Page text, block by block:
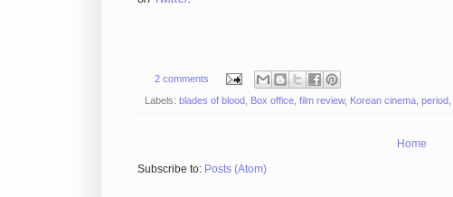
2 comments
Labels: blades of blood Box office film review, Korean cinema period
Home
Subscribe to: Posts (Atom)